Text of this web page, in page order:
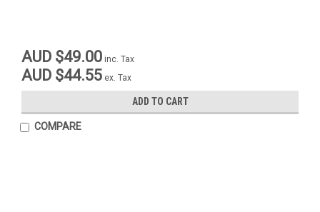
AUD $49.00 inc. Tax
AUD $44.55 ex. Tax
ADD TO CART
COMPARE